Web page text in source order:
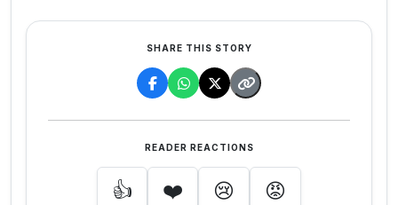
SHARE THIS STORY
READER REACTIONS
👍 ❤️ 😢 😡